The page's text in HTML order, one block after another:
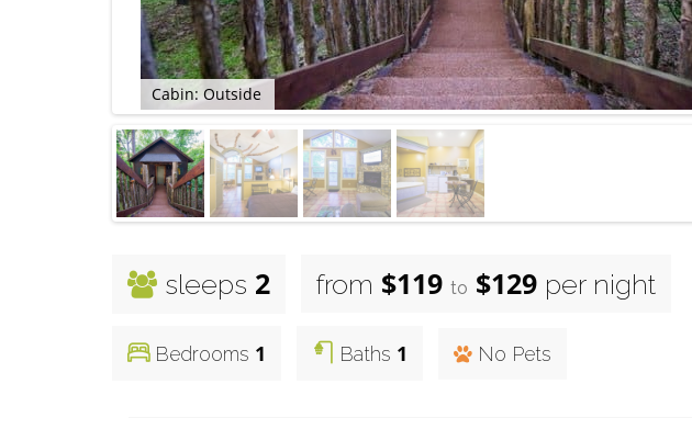
Cabin: Outside
sleeps 2 from $119 to $129 per night
Bedrooms 1 Baths 1 No Pets